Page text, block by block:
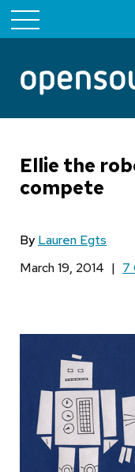
Ellie the
compete
By Lauren Egts
March 19, 2014 | 7